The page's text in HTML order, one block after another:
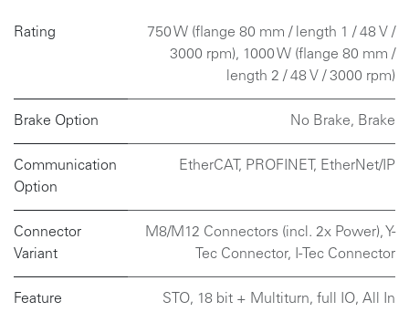
Rating
750 W (flange 80 mm / length 1 / 48 V /
3000 rpm), 1000 W (flange 80 mm /
length 2 / 48 V / 3000 rpm)
Brake Option No Brake, Brake
Communication
Option
EtherCAT , PROFINET , EtherNet/IP
Connector
Variant
M8/M12 Connectors (incl. 2x Power), Y-
Tec Connector, I-Tec Connector
Feature
STO, 18 bit + Multiturn, full IO, All In